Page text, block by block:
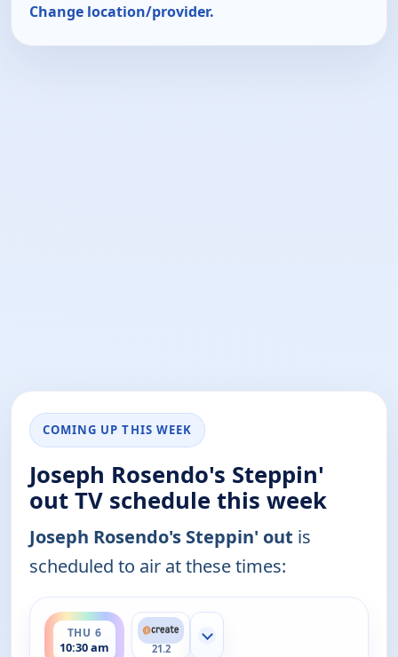
Change location/provider.
COMING UP THIS WEEK
Joseph Rosendo's Steppin'
out TV schedule this week
Joseph Rosendo's Steppin' out is
scheduled to air at these times:
THU 6
10:30 am
ends 11:00 am
21.2
Show more channels